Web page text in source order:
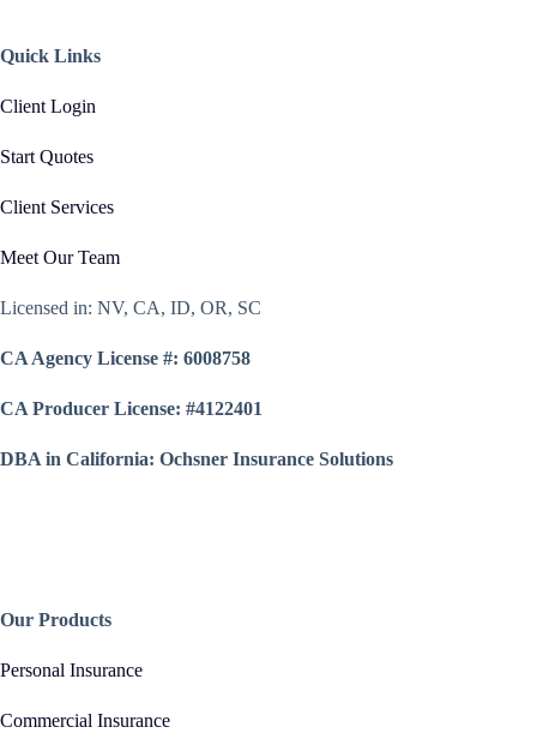
Quick Links
Client Login
Start Quotes
Client Services
Meet Our Team
Licensed in: NV, CA, ID, OR, SC
CA Agency License #: 6008758
CA Producer License: #4122401
DBA in California: Ochsner Insurance Solutions
Our Products
Personal Insurance
Commercial Insurance